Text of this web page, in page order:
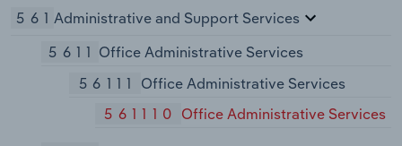
561Administrative and Support Services
5611 Office Administrative Services
56111
Office Administrative Services
561110 Office Administrative Services